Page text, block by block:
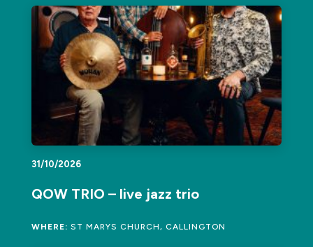
31/10/2026
QOW TRIO – live jazz trio
WHERE: ST MARYS CHURCH, CALLINGTON